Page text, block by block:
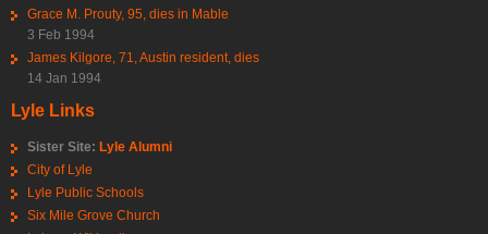
Grace M. Prouty, 95, dies in Mable
3 Feb 1994
James Kilgore, 71, Austin resident, dies
14 Jan 1994
Lyle Links
Sister Site: Lyle Alumni
City of Lyle
Lyle Public Schools
Six Mile Grove Church